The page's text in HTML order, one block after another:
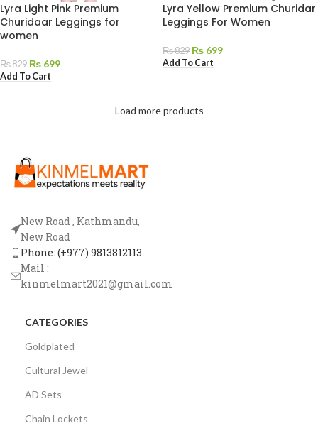
Lyra Light Pink Premium
Churidaar Leggings for
women
₨829 ₨ 699
Add To Cart
Lyra Yellow Premium Churidar
Leggings For Women
₨829 ₨ 699
Add To Cart
Load more products
New Road , Kathmandu,
New Road
Phone: (+977) 9813812113
Mail :
kinmelmart2021@gmail.com
CATEGORIES
Goldplated
Cultural Jewel
AD Sets
Chain Lockets